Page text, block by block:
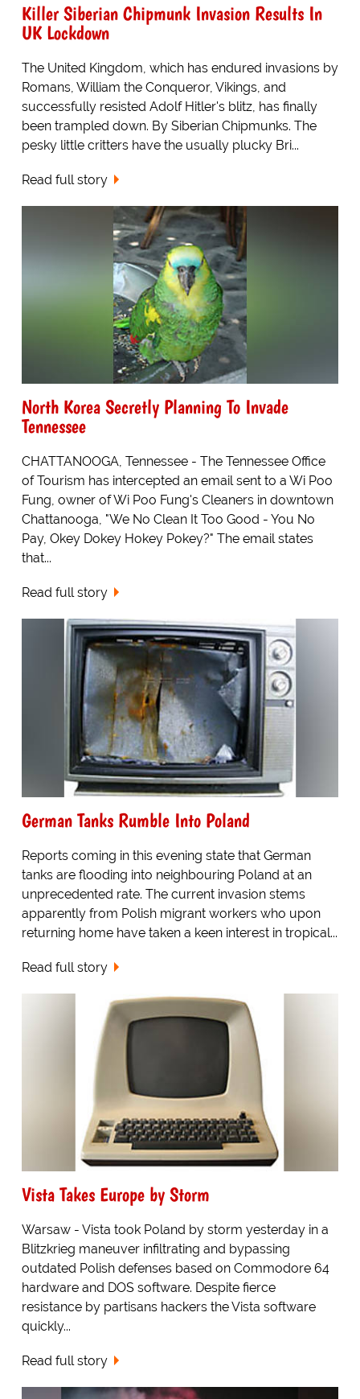
Killer Siberian Chipmunk Invasion Results In
UK Lockdown
The United Kingdom, which has endured invasions by
Romans, William the Conqueror, Vikings, and
successfully resisted Adolf Hitler's blitz, has finally
been trampled down. By Siberian Chipmunks. The
pesky little critters have the usually plucky Bri...
Read full story
North Korea Secretly Planning To Invade
Tennessee
CHATTANOOGA, Tennessee - The Tennessee Office
of Tourism has intercepted an email sent to a Wi Poo
Fung, owner of Wi Poo Fung's Cleaners in downtown
Chattanooga, "We No Clean It Too Good - You No
Pay, Okey Dokey Hokey Pokey?" The email states
that...
Read full story
German Tanks Rumble Into Poland
Reports coming in this evening state that German
tanks are flooding into neighbouring Poland at an
unprecedented rate. The current invasion stems
apparently from Polish migrant workers who upon
returning home have taken a keen interest in tropical...
Read full story
Vista Takes Europe by Storm
Warsaw - Vista took Poland by storm yesterday in a
Blitzkrieg maneuver infiltrating and bypassing
outdated Polish defenses based on Commodore 64
hardware and DOS software. Despite fierce
resistance by partisans hackers the Vista software
quickly...
Read full story